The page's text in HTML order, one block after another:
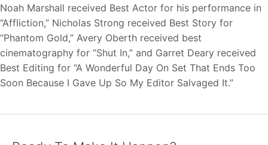
Noah Marshall received Best Actor for his performance in
“Affliction,” Nicholas Strong received Best Story for
“Phantom Gold,” Avery Oberth received best
cinematography for “Shut In,” and Garret Deary received
Best Editing for “A Wonderful Day On Set That Ends Too
Soon Because I Gave Up So My Editor Salvaged It.”